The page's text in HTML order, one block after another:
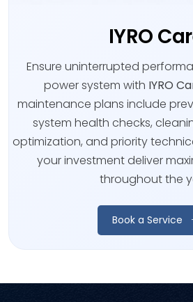
IYRO
Ensure uninterrupted
power system with IYRO
maintenance plans include
system health checks,
optimization, and priority
your investment deliver
throughout the
Book a Service